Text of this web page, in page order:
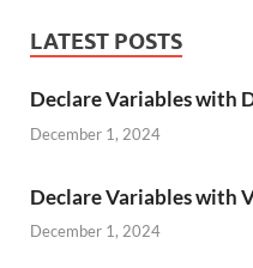
LATEST POSTS
Declare Variables with
December 1, 2024
Declare Variables with
December 1, 2024